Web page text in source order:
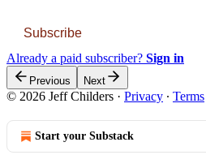
Subscribe
Already a paid subscriber? Sign in
Previous Next
© 2026 Jeff Childers · Privacy ∙ Terms
Start your Substack